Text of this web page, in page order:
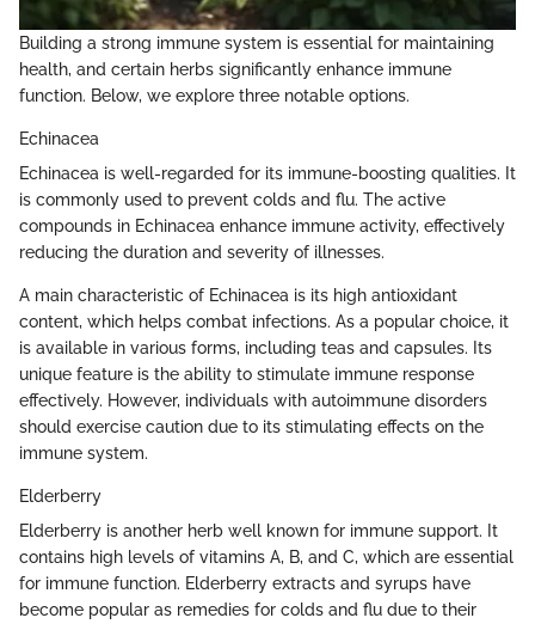
Building a strong immune system is essential for maintaining
health, and certain herbs significantly enhance immune
function. Below, we explore three notable options.
Echinacea
Echinacea is well-regarded for its immune-boosting qualities. It
is commonly used to prevent colds and flu. The active
compounds in Echinacea enhance immune activity, effectively
reducing the duration and severity of illnesses.
A main characteristic of Echinacea is its high antioxidant
content, which helps combat infections. As a popular choice, it
is available in various forms, including teas and capsules. Its
unique feature is the ability to stimulate immune response
effectively. However, individuals with autoimmune disorders
should exercise caution due to its stimulating effects on the
immune system.
Elderberry
Elderberry is another herb well known for immune support. It
contains high levels of vitamins A, B, and C, which are essential
for immune function. Elderberry extracts and syrups have
become popular as remedies for colds and flu due to their